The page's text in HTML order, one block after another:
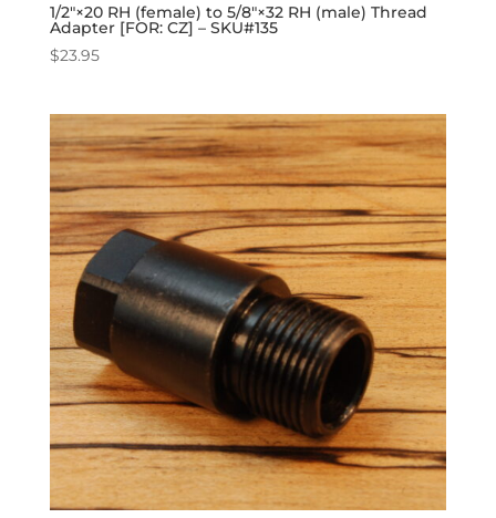
1/2″×20 RH (female) to 5/8″×32 RH (male) Thread
Adapter [FOR: CZ] – SKU#135
$23.95